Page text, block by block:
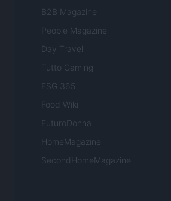
B2B Magazine
People Magazine
Day Travel
Tutto Gaming
ESG 365
Food Wiki
FuturoDonna
HomeMagazine
SecondHomeMagazine